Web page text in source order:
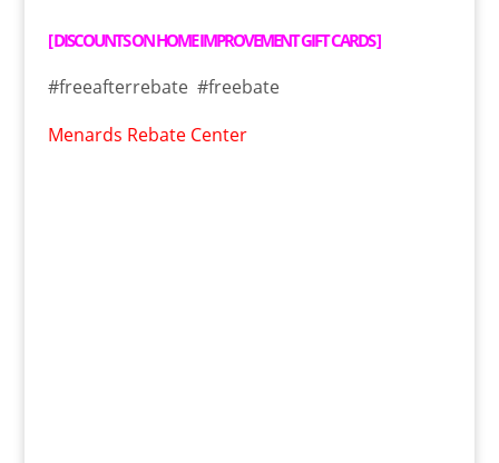
[DISCOUNTS ON HOME IMPROVEMENT GIFT CARDS]
#freeafterrebate #freebate
Menards Rebate Center